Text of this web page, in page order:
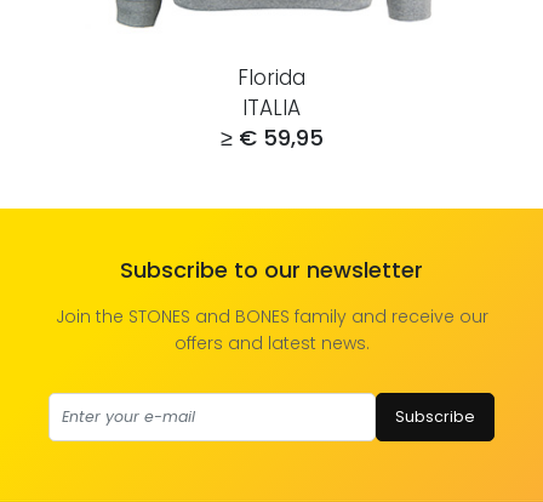
Florida
ITALIA
≥ € 59,95
Subscribe to our newsletter
Join the STONES and BONES family and receive our
offers and latest news.
Subscribe